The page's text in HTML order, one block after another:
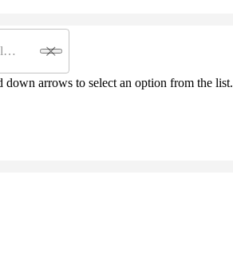
down arrows to select an option from the list.